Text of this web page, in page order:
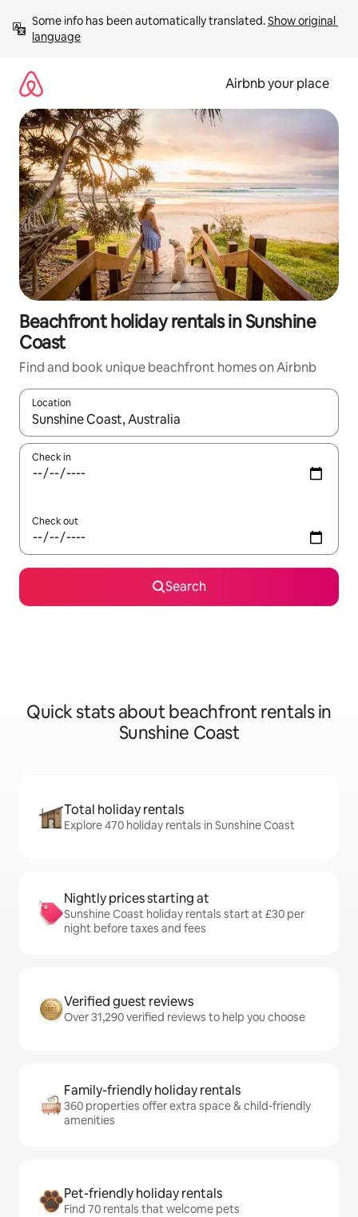
content
Some info has been automatically translated. Show original
language
Airbnb your place
Beachfront holiday rentals in Sunshine
Coast
Find and book unique beachfront homes on Airbnb
Location
When results are available, navigate with the up and down
Check in
Check out
Search
Quick stats about beachfront rentals in
Sunshine Coast
Total holiday rentals
Explore 470 holiday rentals in Sunshine Coast
Nightly prices starting at
Sunshine Coast holiday rentals start at £30 per
night before taxes and fees
Verified guest reviews
Over 31,290 verified reviews to help you choose
Family-friendly holiday rentals
360 properties offer extra space & child-friendly
amenities
Pet-friendly holiday rentals
Find 70 rentals that welcome pets